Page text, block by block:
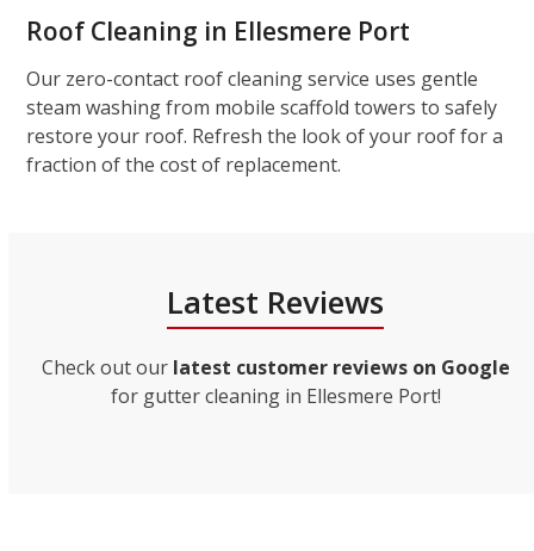
Roof Cleaning in Ellesmere Port
Our zero-contact roof cleaning service uses gentle
steam washing from mobile scaffold towers to safely
restore your roof. Refresh the look of your roof for a
fraction of the cost of replacement.
Latest Reviews
Check out our latest customer reviews on Google
for gutter cleaning in Ellesmere Port!